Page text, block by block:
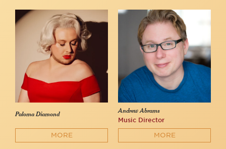
Paloma Diamond
MORE
Andrew Abrams
Music Director
MORE